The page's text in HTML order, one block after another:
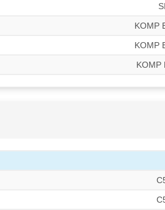
KOMP
KOMP
KOMP